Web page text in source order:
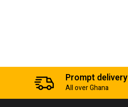
Prompt delivery
All over Ghana